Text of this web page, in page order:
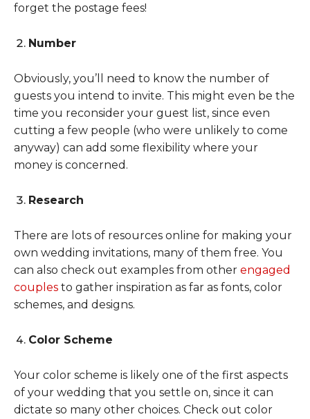
forget the postage fees!
Number
Obviously, you’ll need to know the number of
guests you intend to invite. This might even be the
time you reconsider your guest list, since even
cutting a few people (who were unlikely to come
anyway) can add some flexibility where your
money is concerned.
Research
There are lots of resources online for making your
own wedding invitations, many of them free. You
can also check out examples from other engaged
couples to gather inspiration as far as fonts, color
schemes, and designs.
Color Scheme
Your color scheme is likely one of the first aspects
of your wedding that you settle on, since it can
dictate so many other choices. Check out color